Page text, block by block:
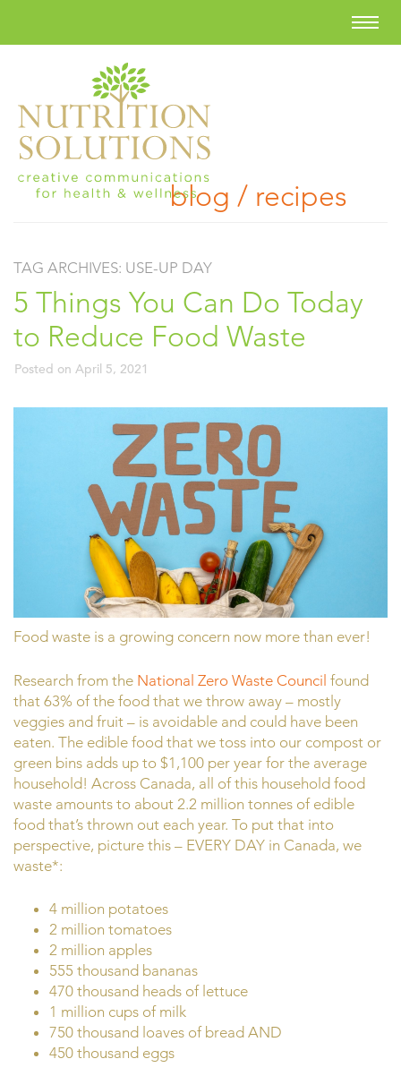
blog / recipes
TAG ARCHIVES: USE-UP DAY
5 Things You Can Do Today
to Reduce Food Waste
Posted on April 5, 2021
Food waste is a growing concern now more than ever!
Research from the National Zero Waste Council found
that 63% of the food that we throw away – mostly
veggies and fruit – is avoidable and could have been
eaten. The edible food that we toss into our compost or
green bins adds up to $1,100 per year for the average
household! Across Canada, all of this household food
waste amounts to about 2.2 million tonnes of edible
food that’s thrown out each year. To put that into
perspective, picture this – EVERY DAY in Canada, we
waste*:
4 million potatoes
2 million tomatoes
2 million apples
555 thousand bananas
470 thousand heads of lettuce
1 million cups of milk
750 thousand loaves of bread AND
450 thousand eggs